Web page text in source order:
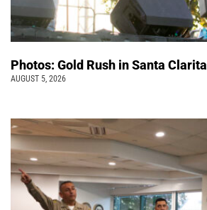
Photos: Gold Rush in Santa Clarita
AUGUST 5, 2026